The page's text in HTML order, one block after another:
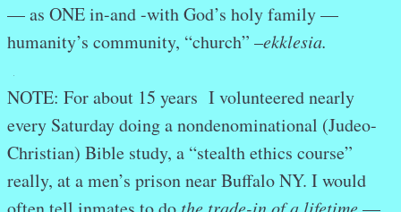
— as ONE in-and -with God’s holy family —
humanity’s community, “church” –ekklesia.
NOTE: For about 15 years I volunteered nearly
every Saturday doing a nondenominational (Judeo-
Christian) Bible study, a “stealth ethics course”
really, at a men’s prison near Buffalo NY. I would